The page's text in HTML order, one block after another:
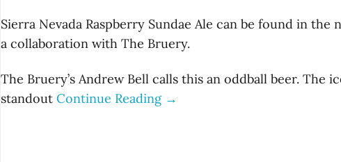
Sierra Nevada Raspberry Sundae Ale can be found in
a collaboration with The Bruery.
The Bruery’s Andrew Bell calls this an oddball beer. The
standout Continue Reading →